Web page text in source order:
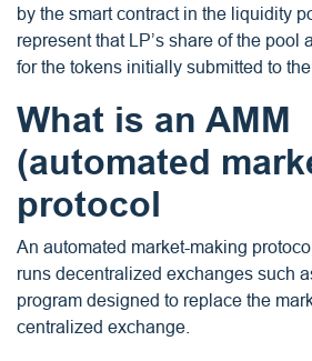
by the smart contract in the liquidity
represent that LP’s share of the pool
for the tokens initially submitted to the
What is an AMM
(automated
protocol
An automated market-making
runs decentralized exchanges such
program designed to replace the
centralized exchange.